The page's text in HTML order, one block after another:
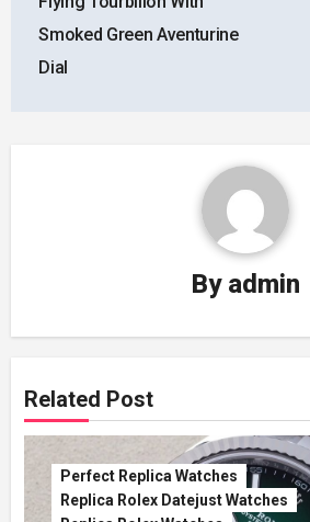
Smoked Green Aventurine
Dial
By admin
Related Post
Perfect Replica Watches
Replica Rolex Datejust Watches